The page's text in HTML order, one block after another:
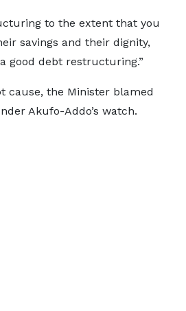
to the extent that you
savings and their dignity,
good debt restructuring.”
cause, the Minister blamed
Akufo-Addo’s watch.